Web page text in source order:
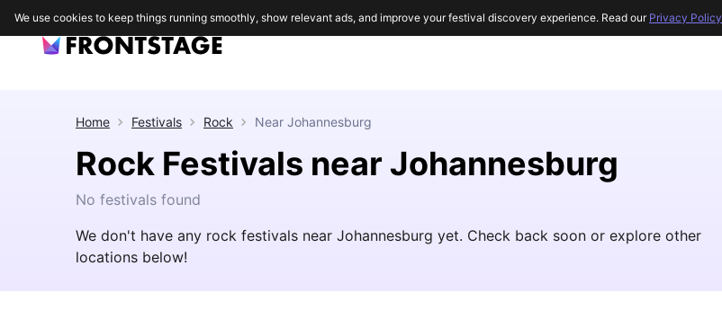
Home Festivals Rock Near Johannesburg
Rock Festivals near Johannesburg
No festivals found
We don't have any rock festivals near Johannesburg yet. Check back soon or explore other
locations below!
We use cookies to keep things running smoothly, show relevant ads, and improve your festival discovery experience. Read our Privacy Policy